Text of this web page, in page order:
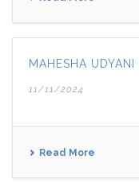
MAHESHA
11/11/2024
Read More